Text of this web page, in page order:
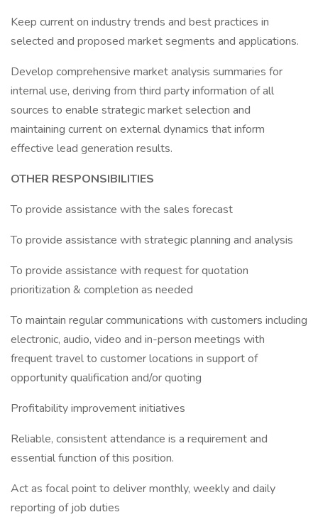
Keep current on industry trends and best practices in
selected and proposed market segments and applications.
Develop comprehensive market analysis summaries for
internal use, deriving from third party information of all
sources to enable strategic market selection and
maintaining current on external dynamics that inform
effective lead generation results.
OTHER RESPONSIBILITIES
To provide assistance with the sales forecast
To provide assistance with strategic planning and analysis
To provide assistance with request for quotation
prioritization & completion as needed
To maintain regular communications with customers including
electronic, audio, video and in-person meetings with
frequent travel to customer locations in support of
opportunity qualification and/or quoting
Profitability improvement initiatives
Reliable, consistent attendance is a requirement and
essential function of this position.
Act as focal point to deliver monthly, weekly and daily
reporting of job duties